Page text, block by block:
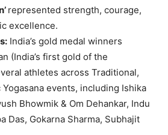
represented strength, courage,
excellence.
s: India’s gold medal winners
(India’s first gold of the
athletes across Traditional,
events, including Ishika
Bhowmik & Om Dehankar, Indu
Das, Gokarna Sharma, Subhajit